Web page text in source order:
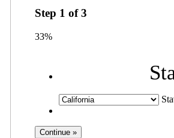
Step 1 of3
33%